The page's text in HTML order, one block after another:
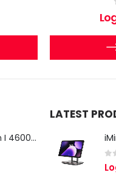
Datalogic Gryphon I 4600 Corded 2D Barcode Scanner
LATEST
0